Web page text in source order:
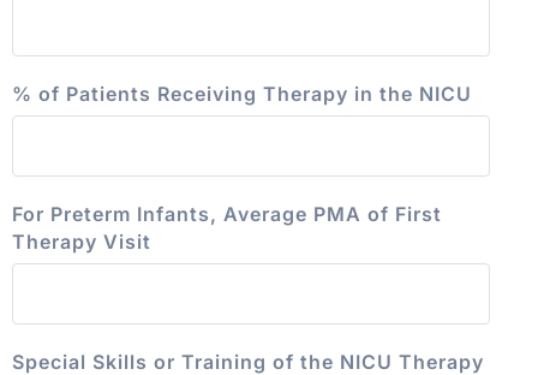
% of Patients Receiving Therapy in the NICU
For Preterm Infants, Average PMA of First
Therapy Visit
Special Skills or Training of the NICU Therapy